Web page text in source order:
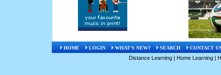
HOME LOGIN WHAT'S NEW? SEARCH CONTACT
Distance Learning | Home Learning |